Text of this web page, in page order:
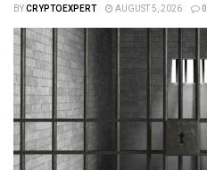
BYCRYPTOEXPERT AUGUST 5, 2026 0